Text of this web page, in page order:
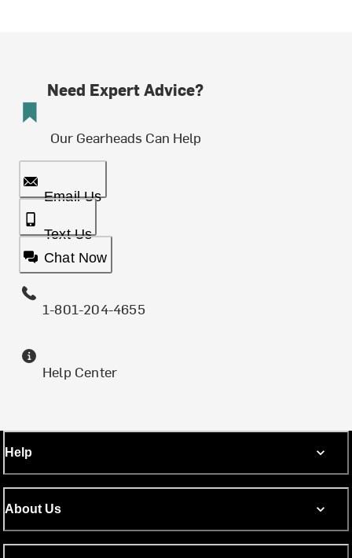
Need Expert Advice?
Our Gearheads Can Help
Email Us
Text Us
Chat Now
1-801-204-4655
Help Center
Help
About Us